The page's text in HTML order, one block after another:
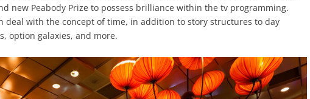
new Peabody Prize to possess brilliance within the tv programming.
deal with the concept of time, in addition to story structures to day
option galaxies, and more.